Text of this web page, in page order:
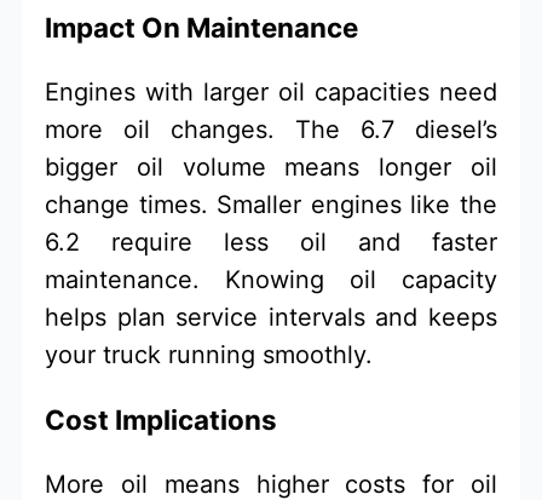
Impact On Maintenance
Engines with larger oil capacities need
more oil changes. The 6.7 diesel’s
bigger oil volume means longer oil
change times. Smaller engines like the
6.2 require less oil and faster
maintenance. Knowing oil capacity
helps plan service intervals and keeps
your truck running smoothly.
Cost Implications
More oil means higher costs for oil